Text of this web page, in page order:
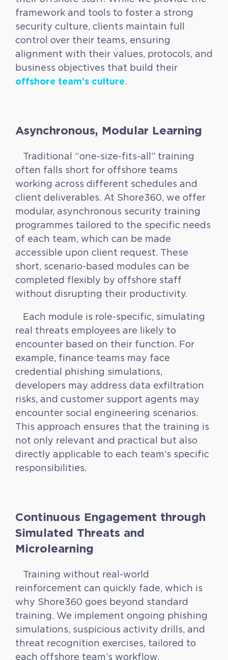
framework and tools to foster a strong
security culture, clients maintain full
control over their teams, ensuring
alignment with their values, protocols, and
business objectives that build their
offshore team’s culture.
Asynchronous, Modular Learning
Traditional “one-size-fits-all” training
often falls short for offshore teams
working across different schedules and
client deliverables. At Shore360, we offer
modular, asynchronous security training
programmes tailored to the specific needs
of each team, which can be made
accessible upon client request. These
short, scenario-based modules can be
completed flexibly by offshore staff
without disrupting their productivity.
Each module is role-specific, simulating
real threats employees are likely to
encounter based on their function. For
example, finance teams may face
credential phishing simulations,
developers may address data exfiltration
risks, and customer support agents may
encounter social engineering scenarios.
This approach ensures that the training is
not only relevant and practical but also
directly applicable to each team’s specific
responsibilities.
Continuous Engagement through
Simulated Threats and
Microlearning
Training without real-world
reinforcement can quickly fade, which is
why Shore360 goes beyond standard
training. We implement ongoing phishing
simulations, suspicious activity drills, and
threat recognition exercises, tailored to
each offshore team’s workflow.